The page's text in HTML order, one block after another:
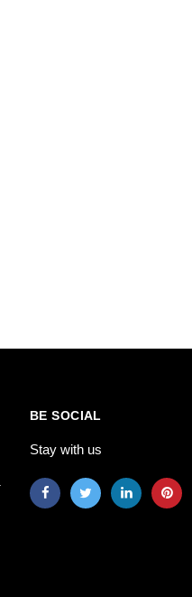
BE SOCIAL
Stay with us